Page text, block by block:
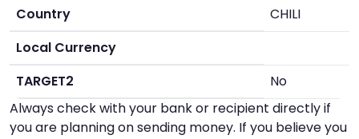
Country
CHILI
Local Currency
TARGET2
No
Always check with your bank or recipient directly if
you are planning on sending money. If you believe you